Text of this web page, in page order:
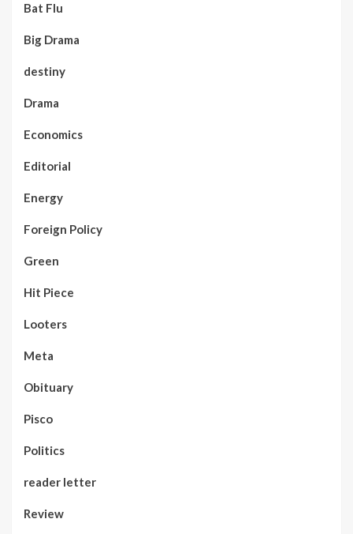
Bat Flu
Big Drama
destiny
Drama
Economics
Editorial
Energy
Foreign Policy
Green
Hit Piece
Looters
Meta
Obituary
Pisco
Politics
reader letter
Review